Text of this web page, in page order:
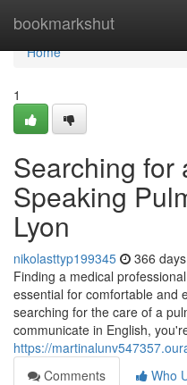
bookmarkshut
Home
Home
1
Searching for
Speaking
Lyon
nikolasttyp199345 366
Finding a medical
essential for comfortable and
searching for the care of a
communicate in English,
https://
Comments
Who